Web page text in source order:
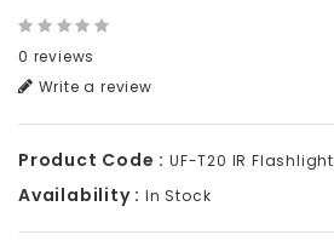
0 reviews
Write a review
Product Code : UF-T20 IR Flashlight
Availability : In Stock